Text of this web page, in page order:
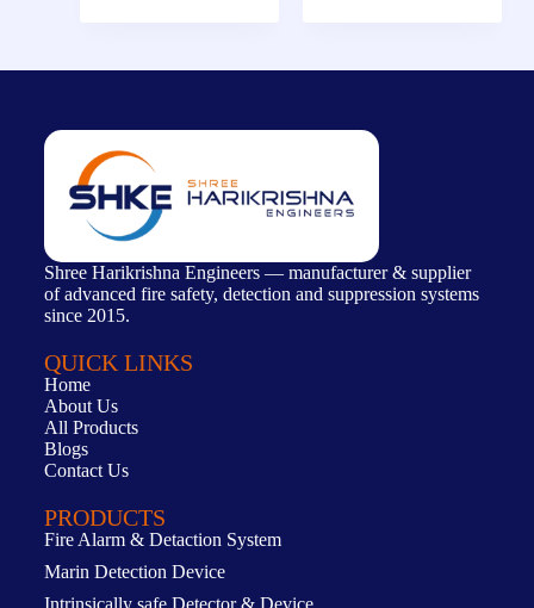
Shree Harikrishna Engineers — manufacturer & supplier
of advanced fire safety, detection and suppression systems
since 2015.
QUICK LINKS
Home
About Us
All Products
Blogs
Contact Us
PRODUCTS
Fire Alarm & Detaction System
Marin Detection Device
Intrinsically safe Detector & Device